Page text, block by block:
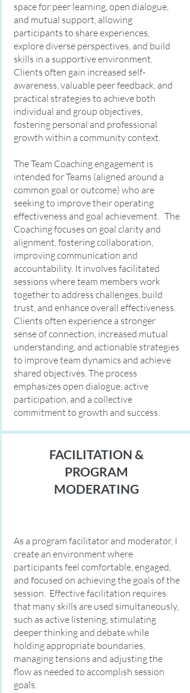
space for peer learning, open dialogue,
and mutual support, allowing
participants to share experiences,
explore diverse perspectives, and build
skills in a supportive environment.
Clients often gain increased self-
awareness, valuable peer feedback, and
practical strategies to achieve both
individual and group objectives,
fostering personal and professional
growth within a community context.
The Team Coaching engagement is
intended for Teams (aligned around a
common goal or outcome) who are
seeking to improve their operating
effectiveness and goal achievement. The
Coaching focuses on goal clarity and
alignment, fostering collaboration,
improving communication and
accountability. It involves facilitated
sessions where team members work
together to address challenges, build
trust, and enhance overall effectiveness.
Clients often experience a stronger
sense of connection, increased mutual
understanding, and actionable strategies
to improve team dynamics and achieve
shared objectives. The process
emphasizes open dialogue, active
participation, and a collective
commitment to growth and success.
FACILITATION &
PROGRAM
MODERATING
As a program facilitator and moderator, I
create an environment where
participants feel comfortable, engaged,
and focused on achieving the goals of the
session. Effective facilitation requires
that many skills are used simultaneously,
such as active listening, stimulating
deeper thinking and debate while
holding appropriate boundaries,
managing tensions and adjusting the
flow as needed to accomplish session
goals.